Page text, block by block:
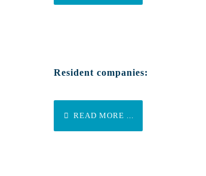
Resident companies:
READ MORE ...